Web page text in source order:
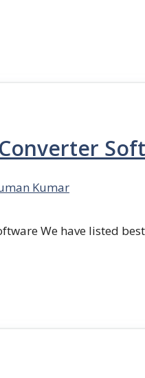
Kumar
We have listed